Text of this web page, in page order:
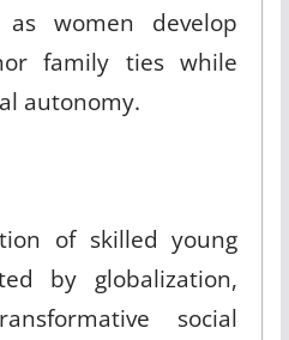
as women develop
family ties while
autonomy.
of skilled young
by globalization,
social